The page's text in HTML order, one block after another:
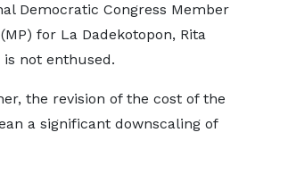
Democratic Congress Member
for La Dadekotopon, Rita
is not enthused.
the revision of the cost of the
a significant downscaling of